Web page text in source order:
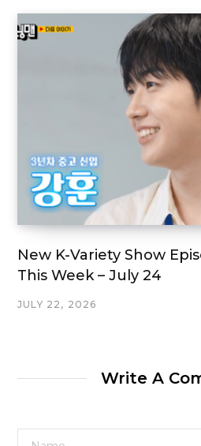
New K-Variety Show
This Week – July 24
JULY 22, 2026
Write A